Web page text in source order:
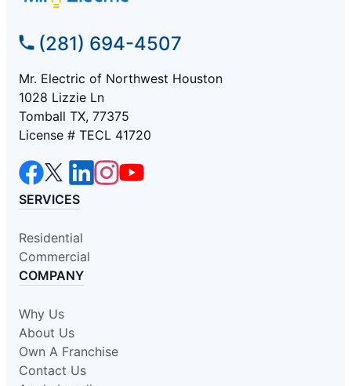
(281) 694-4507
Mr. Electric of Northwest Houston
1028 Lizzie Ln
Tomball TX, 77375
License # TECL 41720
SERVICES
Residential
Commercial
COMPANY
Why Us
About Us
Own A Franchise
Contact Us